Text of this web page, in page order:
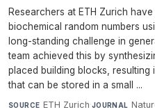
Researchers at ETH Zurich
biochemical random numbers
long-standing challenge in
team achieved this by
placed building blocks,
that can be stored in a small ...
SOURCE ETH Zurich·JOURNAL